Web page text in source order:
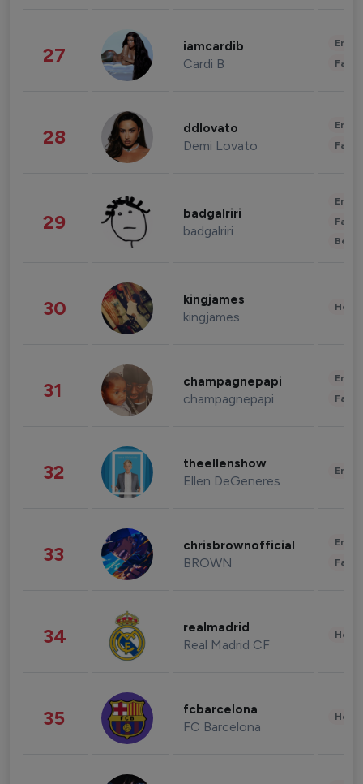
27 iamcardib
Cardi B
28 ddlovato
Demi Lovato
29 badgalriri
badgalriri
30 kingjames
kingjames
31 champagnepapi
champagnepapi
32 theellenshow
Ellen DeGeneres
33 chrisbrownofficial
BROWN
34 realmadrid
Real Madrid CF
35 fcbarcelona
FC Barcelona